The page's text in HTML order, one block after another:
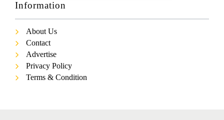
Information
About Us
Contact
Advertise
Privacy Policy
Terms & Condition